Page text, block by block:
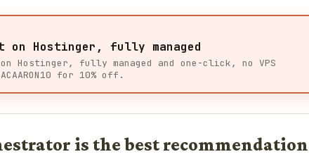
on Hostinger, fully managed
on Hostinger, fully managed and one-click, no VPS
for 10% off.
is the best recommendation